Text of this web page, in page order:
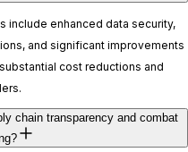
include enhanced data security,
and significant improvements
cost reductions and
chain transparency and combat